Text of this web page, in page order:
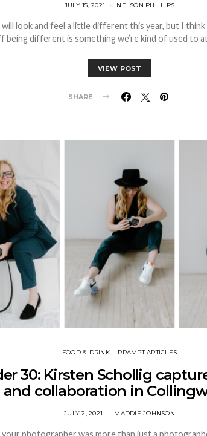
JULY 15, 2021 NELSON PHILLIPS
look and feel a little different this year, but I think
being different is something we’re kind of used to
VIEW POST
SHARE
FOOD & DRINK RRAMPT ARTICLES
30: Kirsten Schollig
and collaboration in
JULY 2, 2021 MADDIE JOHNSON
photographer was more than just a